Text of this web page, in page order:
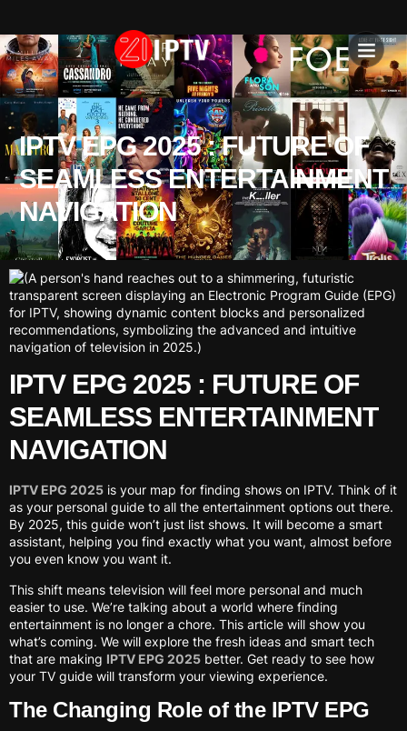
IPTV EPG 2025 : FUTURE OF
SEAMLESS ENTERTAINMENT
NAVIGATION
IPTV EPG 2025 : FUTURE OF
SEAMLESS ENTERTAINMENT
NAVIGATION
IPTV EPG 2025 is your map for finding shows on IPTV. Think of it
as your personal guide to all the entertainment options out there.
By 2025, this guide won’t just list shows. It will become a smart
assistant, helping you find exactly what you want, almost before
you even know you want it.
This shift means television will feel more personal and much
easier to use. We’re talking about a world where finding
entertainment is no longer a chore. This article will show you
what’s coming. We will explore the fresh ideas and smart tech
that are making IPTV EPG 2025 better. Get ready to see how
your TV guide will transform your viewing experience.
The Changing Role of the IPTV EPG